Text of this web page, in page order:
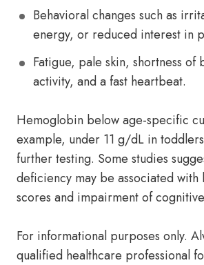
Behavioral changes such as
energy, or reduced interest in
Fatigue, pale skin, shortness of
activity, and a fast heartbeat.
Hemoglobin below age-specific
example, under 11 g/dL in
further testing. Some studies
deficiency may be associated with
scores and impairment of
For informational purposes only.
qualified healthcare professional